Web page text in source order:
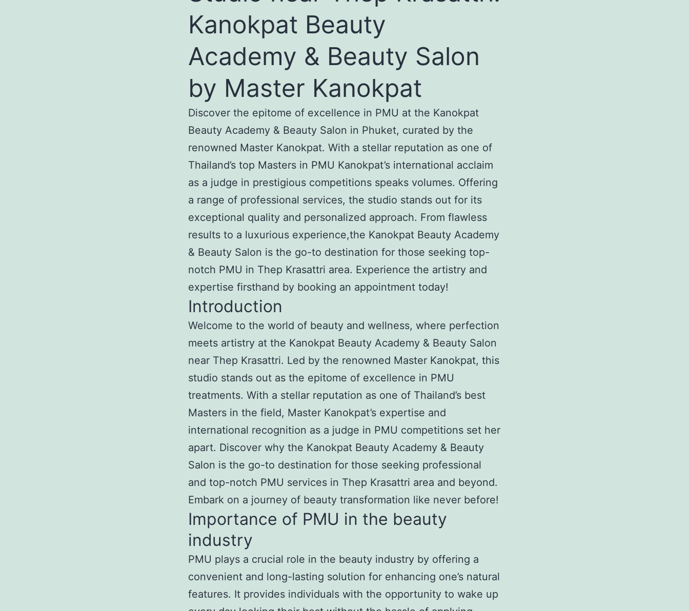
Kanokpat Beauty
Academy & Beauty Salon
by Master Kanokpat
Discover the epitome of excellence in PMU at the Kanokpat
Beauty Academy & Beauty Salon in Phuket, curated by the
renowned Master Kanokpat. With a stellar reputation as one of
Thailand’s top Masters in PMU Kanokpat’s international acclaim
as a judge in prestigious competitions speaks volumes. Offering
a range of professional services, the studio stands out for its
exceptional quality and personalized approach. From flawless
results to a luxurious experience,the Kanokpat Beauty Academy
& Beauty Salon is the go-to destination for those seeking top-
notch PMU in Thep Krasattri area. Experience the artistry and
expertise firsthand by booking an appointment today!
Introduction
Welcome to the world of beauty and wellness, where perfection
meets artistry at the Kanokpat Beauty Academy & Beauty Salon
near Thep Krasattri. Led by the renowned Master Kanokpat, this
studio stands out as the epitome of excellence in PMU
treatments. With a stellar reputation as one of Thailand’s best
Masters in the field, Master Kanokpat’s expertise and
international recognition as a judge in PMU competitions set her
apart. Discover why the Kanokpat Beauty Academy & Beauty
Salon is the go-to destination for those seeking professional
and top-notch PMU services in Thep Krasattri area and beyond.
Embark on a journey of beauty transformation like never before!
Importance of PMU in the beauty
industry
PMU plays a crucial role in the beauty industry by offering a
convenient and long-lasting solution for enhancing one’s natural
features. It provides individuals with the opportunity to wake up